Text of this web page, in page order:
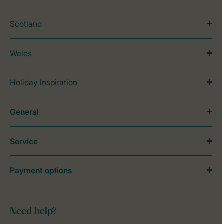
Scotland
Wales
Holiday Inspiration
Need help?
General
Service
Payment options